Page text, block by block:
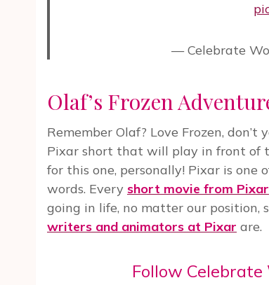
— Celebrate
Olaf’s Frozen
Remember Olaf? Love Frozen, don’t
Pixar short that will play in front of
for this one, personally! Pixar is
words. Every short movie from Pixar
going in life, no matter our position,
writers and animators at Pixar are.
Follow